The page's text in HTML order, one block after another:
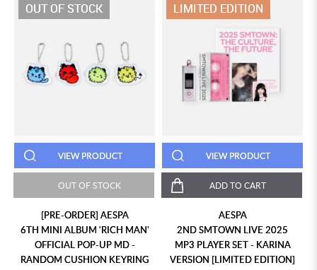
OUT OF STOCK
VIEW PRODUCT
OUT OF STOCK
[PRE-ORDER] AESPA
6TH MINI ALBUM 'RICH MAN'
OFFICIAL POP-UP MD -
RANDOM CUSHION KEYRING
LIMITED EDITION
VIEW PRODUCT
ADD TO CART
AESPA
2ND SMTOWN LIVE 2025
MP3 PLAYER SET - KARINA
VERSION [LIMITED EDITION]